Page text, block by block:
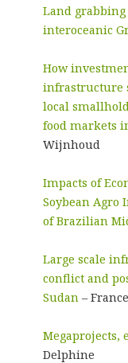
Land grabbing
interoceanic
How
infrastructure
local
food markets
Wijnhoud
Impacts of
Soybean
of Brazilian
Large scale
conflict and
Sudan –
Megaprojects,
Delphine